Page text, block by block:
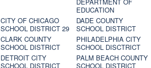
DEPARTMENT OF
EDUCATION
CITY OF CHICAGO
SCHOOL DISTRICT 29
DADE COUNTY
SCHOOL DISTRICT
CLARK COUNTY
SCHOOL DISTRICT
PHILADELPHIA CITY
SCHOOL DISCTRICT
DETROIT CITY
SCHOOL DISTRICT
PALM BEACH COUNTY
SCHOOL DISTRICT